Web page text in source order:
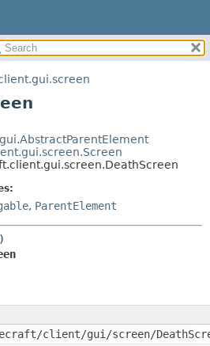
SUMMARY:
METHOD
DETAIL:
CONSTR
METHOD
, ParentElement
client/gui/screen/